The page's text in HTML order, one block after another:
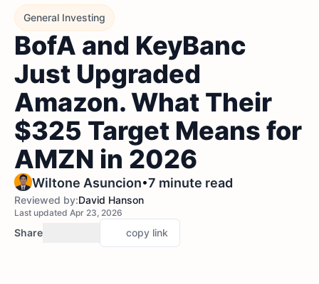
General Investing
BofA and KeyBanc
Just Upgraded
Amazon. What Their
$325 Target Means for
AMZN in 2026
Wiltone Asuncion•7 minute read
Reviewed by:David Hanson
Last updated Apr 23, 2026
Share copy link